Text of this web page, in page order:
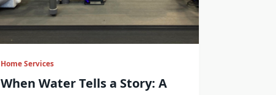
Home Services
When Water Tells a Story: A